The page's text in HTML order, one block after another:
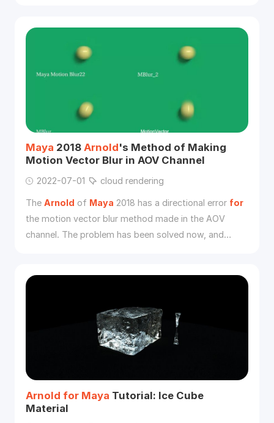
Maya 2018 Arnold's Method of Making
Motion Vector Blur in AOV Channel
2022-07-01 cloud rendering
The Arnold of Maya 2018 has a directional error for
the motion vector blur method made in the AOV
channel. The problem has been solved now, and
Arnold for Maya Tutorial: Ice Cube
Material